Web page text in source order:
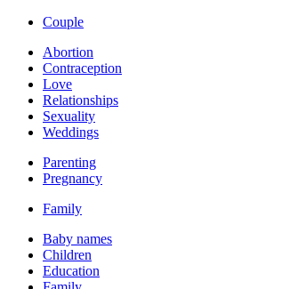
Couple
Abortion
Contraception
Love
Relationships
Sexuality
Weddings
Parenting
Pregnancy
Family
Baby names
Children
Education